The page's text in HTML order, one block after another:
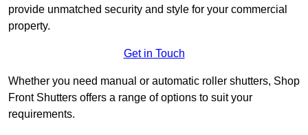
provide unmatched security and style for your commercial
property.
Get in Touch
Whether you need manual or automatic roller shutters, Shop
Front Shutters offers a range of options to suit your
requirements.